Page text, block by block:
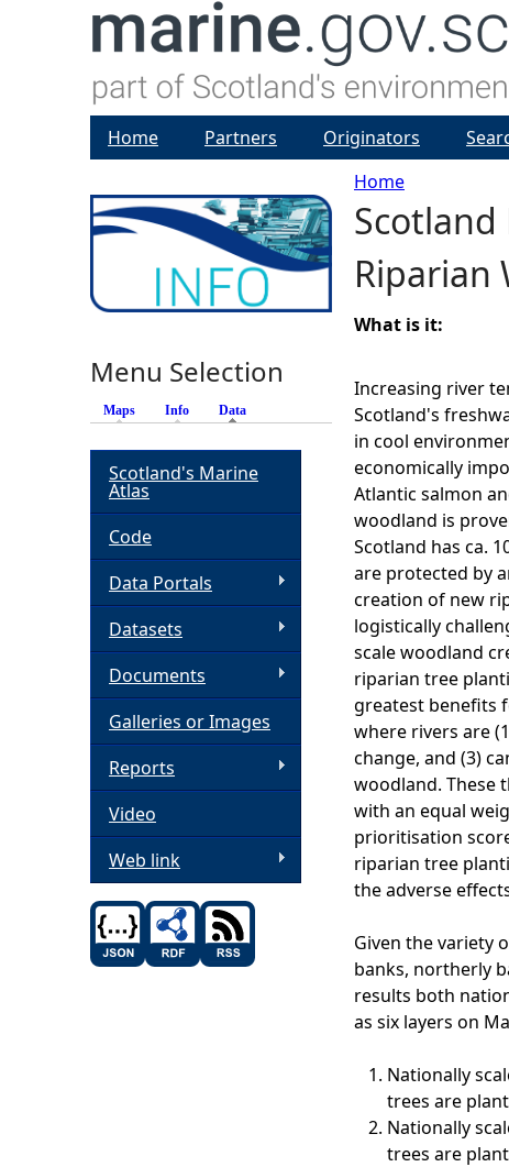
Y
o
u
a
r
e
h
e
r
e
Home
Scotland
Riparian
What is it:
Increasing river
Scotland's
in cool
economically
Atlantic salmon
woodland is
Scotland has ca.
are protected by
creation of new
logistically
scale woodland
riparian tree
greatest benefits
where rivers are
change, and (3)
woodland. These
with an equal
prioritisation
riparian tree
the adverse
Given the variety
banks, northerly
results both
as six layers on
Nationally
trees are
Nationally
trees are
Home Partners Originators
Menu Selection
Maps Info Data
Scotland's Marine
Atlas
Code
Data Portals
Datasets
Documents
Galleries or Images
Reports
Video
Web link